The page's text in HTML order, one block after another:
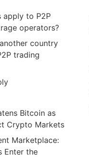
apply to P2P
operators?
country
trading
Bitcoin as
Crypto Markets
Marketplace:
Enter the